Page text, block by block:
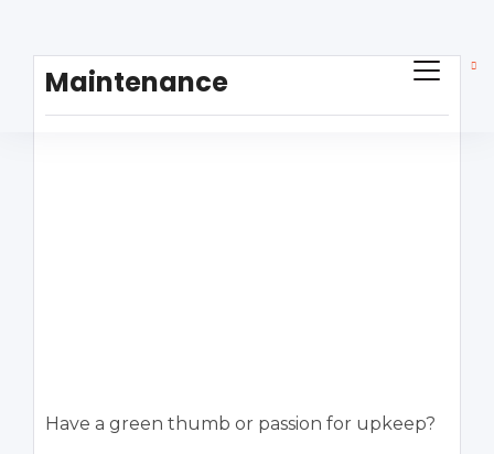
Maintenance
Have a green thumb or passion for upkeep?